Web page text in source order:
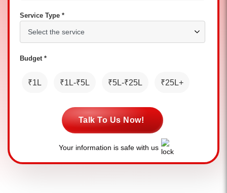
Service Type *
Budget *
₹1L ₹1L-₹5L ₹5L-₹25L ₹25L+
Talk To Us Now!
Your information is safe with us